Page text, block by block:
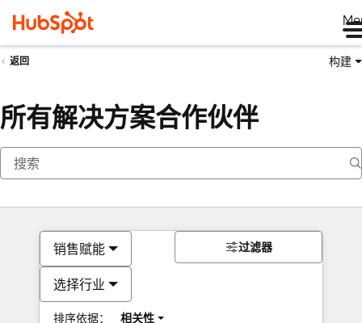
返回 构建
所有解决方案合作伙伴
销售赋能
选择行业
排序依据： 相关性
过滤器